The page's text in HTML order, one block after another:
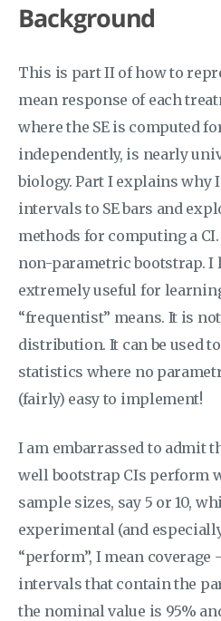
Background
This is part II of how to
mean response of each
where the SE is computed
independently, is nearly
biology. Part I explains why
intervals to SE bars and
methods for computing a
non-parametric bootstrap.
extremely useful for
“frequentist” means. It is
distribution. It can be used
statistics where no
(fairly) easy to implement!
I am embarrassed to admit
well bootstrap CIs perform
sample sizes, say 5 or 10,
experimental (and
“perform”, I mean
intervals that contain the
the nominal value is 95%